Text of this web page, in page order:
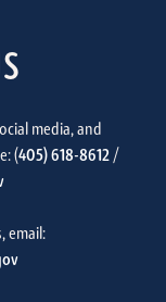
media, and
(405) 618-8612/
email: